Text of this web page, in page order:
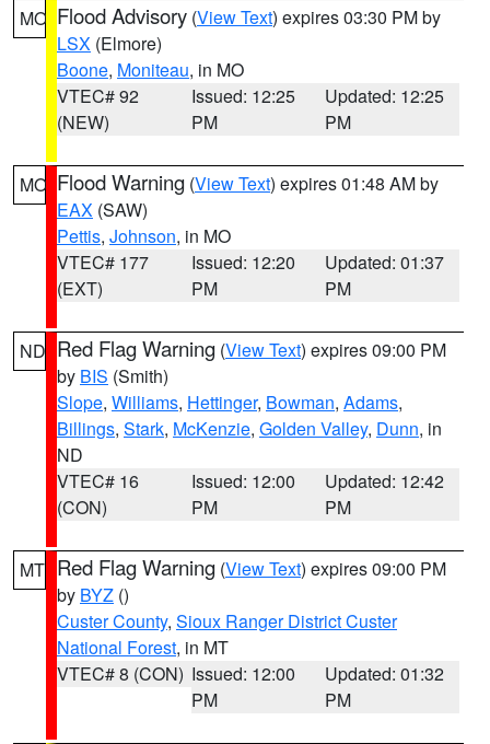
MO Flood Advisory (View Text) expires 03:30 PM by
LSX (Elmore)
Boone, Moniteau, in MO
VTEC# 92
(NEW)
Issued: 12:25
PM
Updated: 12:25
PM
MO Flood Warning (View Text) expires 01:48 AM by
EAX (SAW)
Pettis, Johnson, in MO
VTEC# 177
(EXT)
Issued: 12:20
PM
Updated: 01:37
PM
ND Red Flag Warning (View Text) expires 09:00 PM
by BIS (Smith)
Slope, Williams, Hettinger, Bowman, Adams,
Billings, Stark, McKenzie, Golden Valley, Dunn, in
ND
VTEC# 16
(CON)
Issued: 12:00
PM
Updated: 12:42
PM
MT Red Flag Warning (View Text) expires 09:00 PM
by BYZ ()
Custer County, Sioux Ranger District Custer
National Forest, in MT
VTEC# 8 (CON) Issued: 12:00
PM
Updated: 01:32
PM